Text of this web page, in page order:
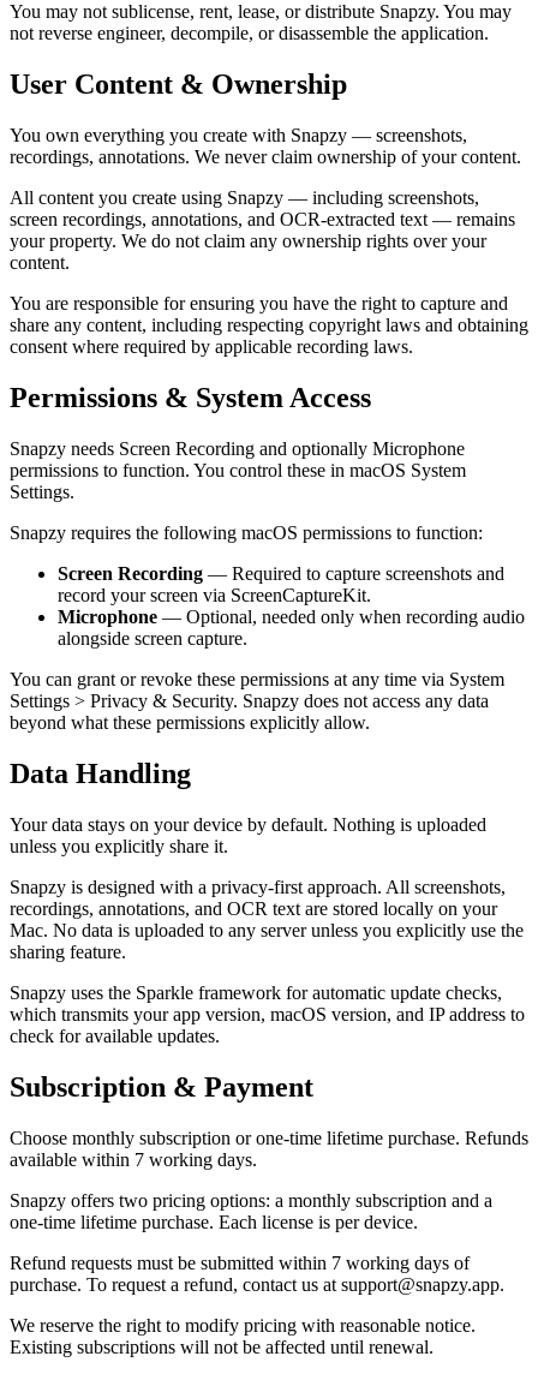
You may not sublicense, rent, lease, or distribute Snapzy. You may
not reverse engineer, decompile, or disassemble the application.
User Content & Ownership
You own everything you create with Snapzy — screenshots,
recordings, annotations. We never claim ownership of your content.
All content you create using Snapzy — including screenshots,
screen recordings, annotations, and OCR-extracted text — remains
your property. We do not claim any ownership rights over your
content.
You are responsible for ensuring you have the right to capture and
share any content, including respecting copyright laws and obtaining
consent where required by applicable recording laws.
Permissions & System Access
Snapzy needs Screen Recording and optionally Microphone
permissions to function. You control these in macOS System
Settings.
Snapzy requires the following macOS permissions to function:
Screen Recording — Required to capture screenshots and
record your screen via ScreenCaptureKit.
Microphone — Optional, needed only when recording audio
alongside screen capture.
You can grant or revoke these permissions at any time via System
Settings > Privacy & Security. Snapzy does not access any data
beyond what these permissions explicitly allow.
Data Handling
Your data stays on your device by default. Nothing is uploaded
unless you explicitly share it.
Snapzy is designed with a privacy-first approach. All screenshots,
recordings, annotations, and OCR text are stored locally on your
Mac. No data is uploaded to any server unless you explicitly use the
sharing feature.
Snapzy uses the Sparkle framework for automatic update checks,
which transmits your app version, macOS version, and IP address to
check for available updates.
Subscription & Payment
Choose monthly subscription or one-time lifetime purchase. Refunds
available within 7 working days.
Snapzy offers two pricing options: a monthly subscription and a
one-time lifetime purchase. Each license is per device.
Refund requests must be submitted within 7 working days of
purchase. To request a refund, contact us at support@snapzy.app.
We reserve the right to modify pricing with reasonable notice.
Existing subscriptions will not be affected until renewal.